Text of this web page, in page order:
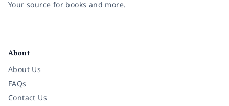
Your source for books and more.
About
About Us
FAQs
Contact Us